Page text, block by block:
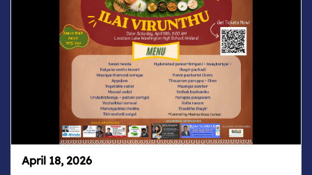
April 18, 2026